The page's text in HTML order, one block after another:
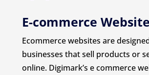
E-commerce Website
Ecommerce websites are
businesses that sell products or
online. Digimark’s e commerce